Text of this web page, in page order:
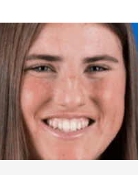
Field to the Classroom